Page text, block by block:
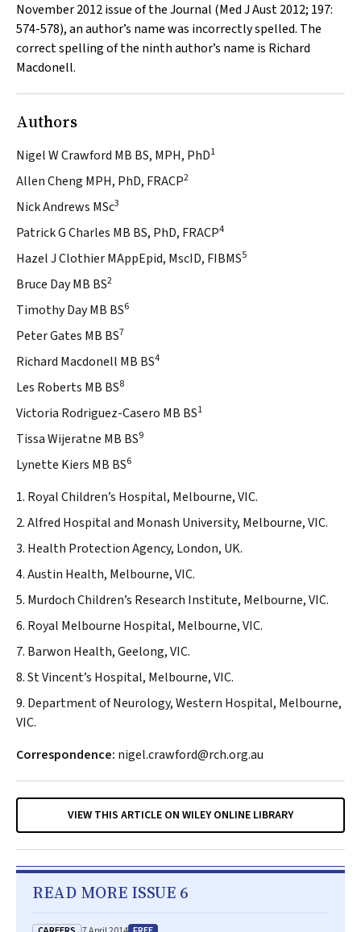
November 2012 issue of the Journal (Med J Aust2012; 197:
574-578), an author’s name was incorrectly spelled. The
correct spelling of the ninth author’s name is Richard
Macdonell.
Authors
Nigel W Crawford MB BS, MPH, PhD1
Allen Cheng MPH, PhD, FRACP2
Nick Andrews MSc3
Patrick G Charles MB BS, PhD, FRACP4
Hazel J Clothier MAppEpid, MscID, FIBMS5
Bruce Day MB BS2
Timothy Day MB BS6
Peter Gates MB BS7
Richard Macdonell MB BS4
Les Roberts MB BS8
Victoria Rodriguez-Casero MB BS1
Tissa Wijeratne MB BS9
Lynette Kiers MB BS6
1. Royal Children’s Hospital, Melbourne, VIC.
2. Alfred Hospital and Monash University, Melbourne, VIC.
3. Health Protection Agency, London, UK.
4. Austin Health, Melbourne, VIC.
5. Murdoch Children’s Research Institute, Melbourne, VIC.
6. Royal Melbourne Hospital, Melbourne, VIC.
7. Barwon Health, Geelong, VIC.
8. St Vincent’s Hospital, Melbourne, VIC.
9. Department of Neurology, Western Hospital, Melbourne,
VIC.
Correspondence: nigel.crawford@rch.org.au
VIEW THIS ARTICLE ON WILEY ONLINE LIBRARY
READ MORE ISSUE 6